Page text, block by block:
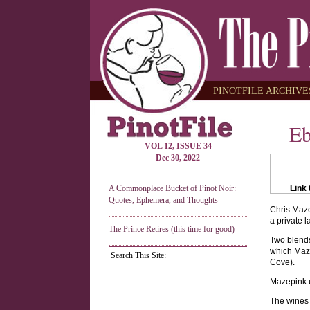
PINOTFILE
VOL 12, ISSUE 34
Dec 30, 2022
A Commonplace Bucket of Pinot Noir:
Quotes, Ephemera, and Thoughts
The Prince Retires (this time for good)
Search This Site:
Link
Chris
a private
Two
which
Cove).
Mazepink
The